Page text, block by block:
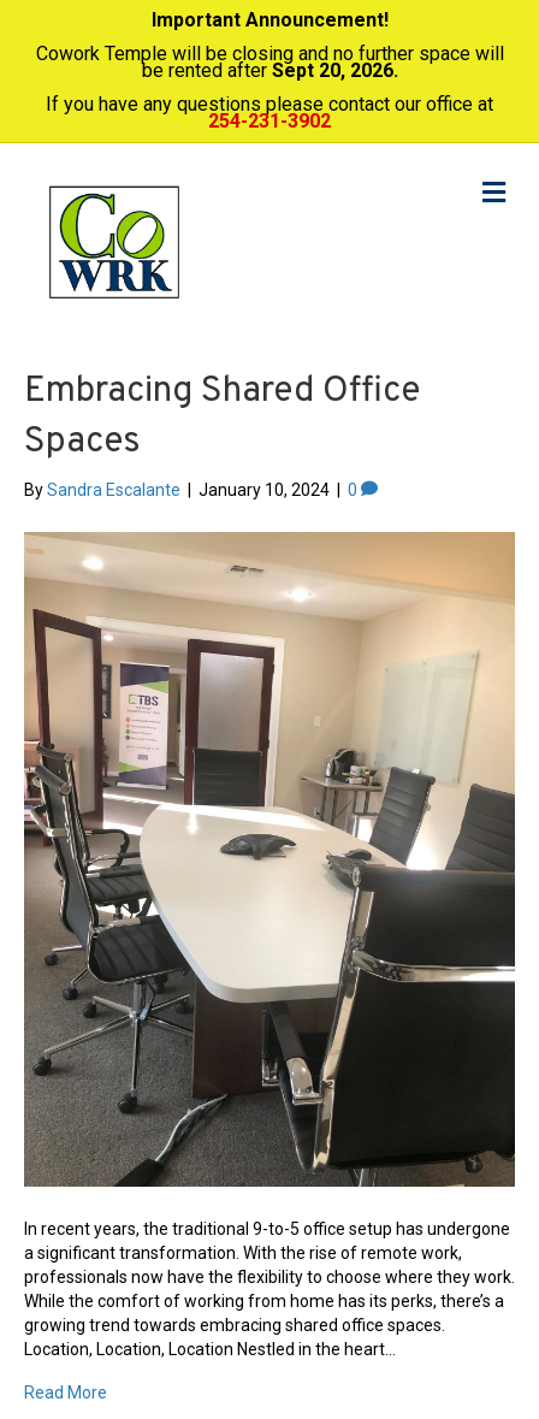
Important Announcement!
Cowork Temple will be closing and no further space will
be rented after Sept 20, 2026.
If you have any questions please contact our office at
254-231-3902
Embracing Shared Office
Spaces
BySandra Escalante January 10, 2024 0
In recent years, the traditional 9-to-5 office setup has undergone
a significant transformation. With the rise of remote work,
professionals now have the flexibility to choose where they work.
While the comfort of working from home has its perks, there’s a
growing trend towards embracing shared office spaces.
Location, Location, Location Nestled in the heart…
Read More